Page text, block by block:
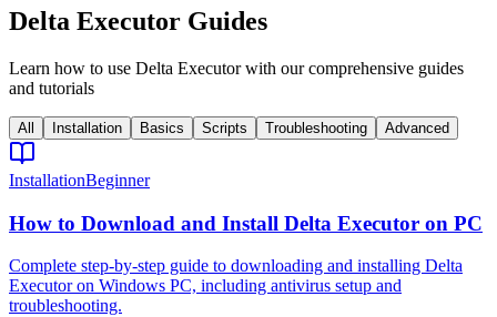
Delta Executor Guides
Learn how to use Delta Executor with our comprehensive guides
and tutorials
All Installation Basics Scripts Troubleshooting Advanced
InstallationBeginner
How to Download and Install Delta Executor on PC
Complete step-by-step guide to downloading and installing Delta
Executor on Windows PC, including antivirus setup and
troubleshooting.